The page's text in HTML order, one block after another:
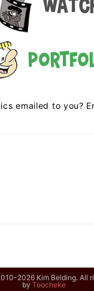
emailed to you?
2026 Kim Belding. All
by Toocheke